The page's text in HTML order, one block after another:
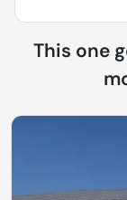
This one